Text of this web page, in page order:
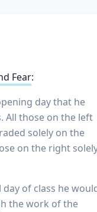
Fear:
day that he
All those on the left
solely on the
on the right
of class he
the work of the